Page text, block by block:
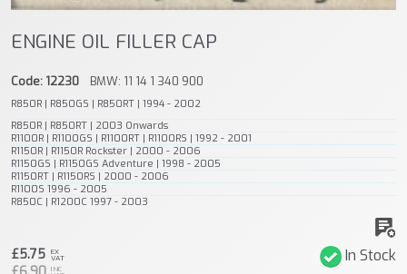
ENGINE OIL FILLER CAP
Code: 12230 BMW: 11 14 1 340 900
R850R | R850GS | R850RT | 1994 - 2002
R850R | R850RT | 2003 Onwards
R1100R | R1100GS | R1100RT | R1100RS | 1992 - 2001
R1150R | R1150R Rockster | 2000 - 2006
R1150GS | R1150GS Adventure | 1998 - 2005
R1150RT | R1150RS | 2000 - 2006
R1100S 1996 - 2005
R850C | R1200C 1997 - 2003
In Stock
£5.75 EX
VAT
INC